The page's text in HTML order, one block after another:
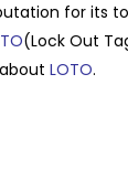
for its
(Lock Out
LOTO.